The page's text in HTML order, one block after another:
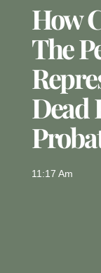
How
The
Dead
11:17 Am